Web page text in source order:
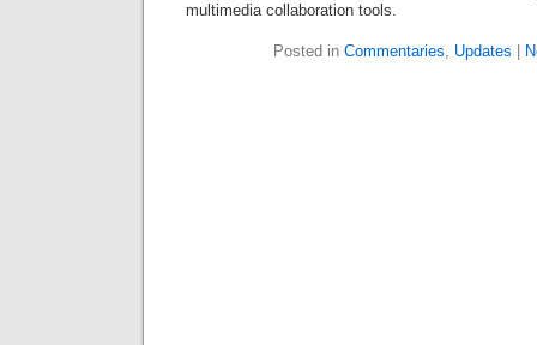
multimedia collaboration tools.
Posted in Commentaries, Updates